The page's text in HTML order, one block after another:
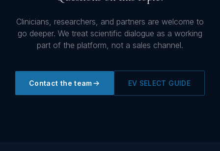
Clinicians, researchers, and partners are welcome to
go deeper. We treat scientific dialogue as a working
part of the platform, not a sales channel.
Contact the team EV SELECT GUIDE